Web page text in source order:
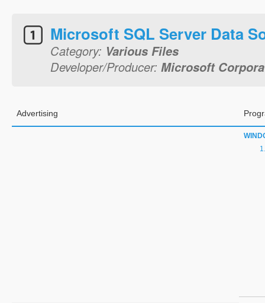
Microsoft SQL Server Data
Category: Various Files
Developer/Producer: Microsoft
Advertising